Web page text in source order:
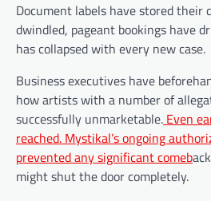
Document labels have stored their
dwindled, pageant bookings have
has collapsed with every new case.
Business executives have
how artists with a number of
successfully unmarketable. Even
reached. Mystikal’s ongoing
prevented any significant comeb
might shut the door completely.